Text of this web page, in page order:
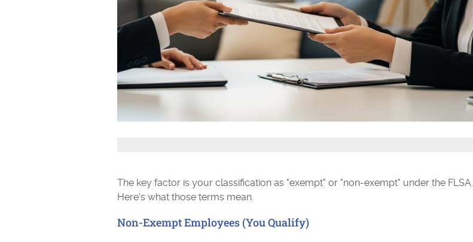
The key factor is your classification as "exempt" or "non-exempt" under the FLSA.
Here's what those terms mean.
Non-Exempt Employees (You Qualify)